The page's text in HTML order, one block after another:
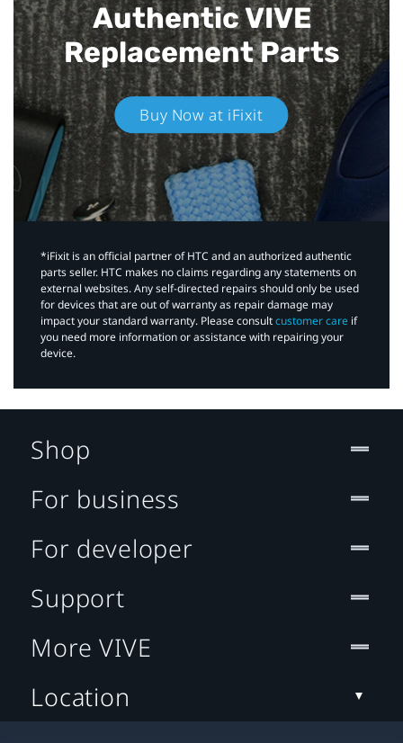
Authentic VIVE
Replacement Parts
Buy Now at iFixit
*iFixit is an official partner of HTC and an authorized authentic
parts seller. HTC makes no claims regarding any statements on
external websites. Any self-directed repairs should only be used
for devices that are out of warranty as repair damage may
impact your standard warranty. Please consultcustomer care if
you need more information or assistance with repairing your
device.
Shop
For business
For developer
Support
More VIVE
Location